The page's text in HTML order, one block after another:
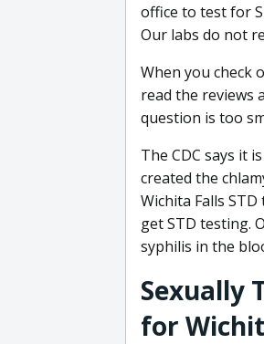
office to test for
Our labs do not
When you check
read the reviews
question is too
The CDC says it
created the
Wichita Falls
get STD testing.
syphilis in the
Sexually
for